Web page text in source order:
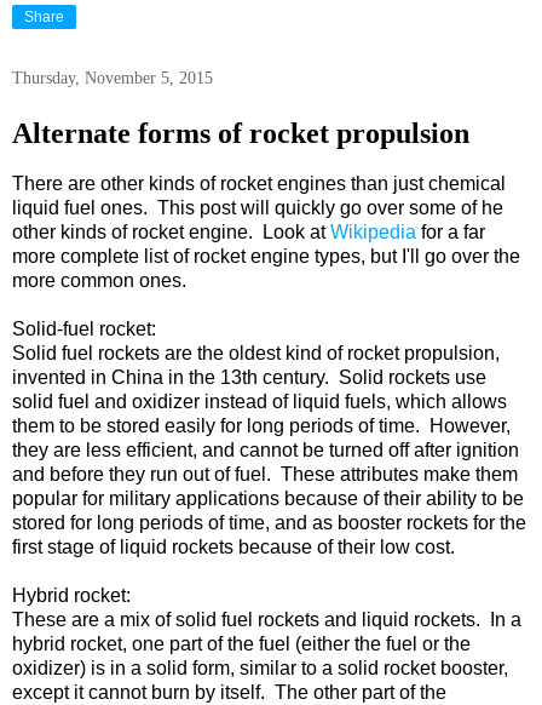
Share
Thursday, November 5, 2015
Alternate forms of rocket propulsion
There are other kinds of rocket engines than just chemical
liquid fuel ones. This post will quickly go over some of he
other kinds of rocket engine. Look atWikipedia for a far
more complete list of rocket engine types, but I'll go over the
more common ones.
Solid-fuel rocket:
Solid fuel rockets are the oldest kind of rocket propulsion,
invented in China in the 13th century. Solid rockets use
solid fuel and oxidizer instead of liquid fuels, which allows
them to be stored easily for long periods of time. However,
they are less efficient, and cannot be turned off after ignition
and before they run out of fuel. These attributes make them
popular for military applications because of their ability to be
stored for long periods of time, and as booster rockets for the
first stage of liquid rockets because of their low cost.
Hybrid rocket:
These are a mix of solid fuel rockets and liquid rockets. In a
hybrid rocket, one part of the fuel (either the fuel or the
oxidizer) is in a solid form, similar to a solid rocket booster,
except it cannot burn by itself. The other part of the